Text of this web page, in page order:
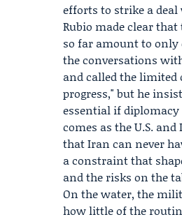
efforts to strike a
Rubio made clear
so far amount to only
the conversations
and called the limited
progress," but he
essential if
comes as the U.S.
that Iran can never
a constraint that
and the risks on the
On the water, the
how little of the